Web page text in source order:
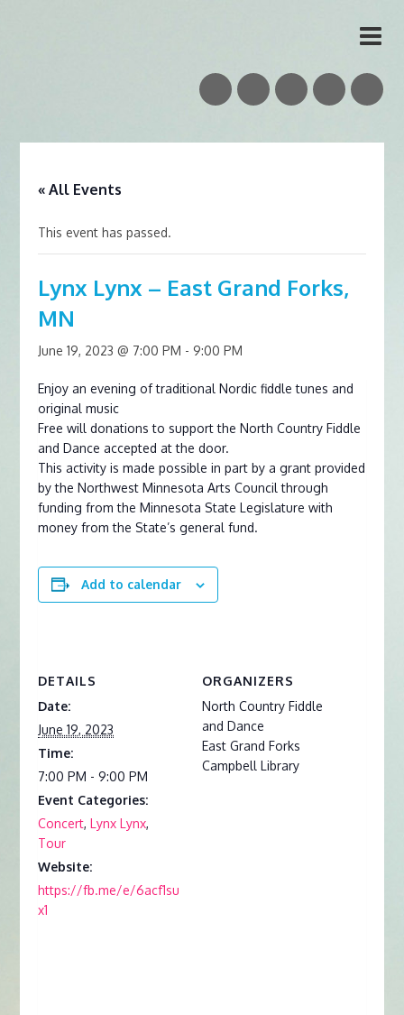
« All Events
This event has passed.
Lynx Lynx – East Grand Forks,
MN
June 19, 2023 @ 7:00 PM -9:00 PM
Enjoy an evening of traditional Nordic fiddle tunes and
original music
Free will donations to support the North Country Fiddle
and Dance accepted at the door.
This activity is made possible in part by a grant provided
by the Northwest Minnesota Arts Council through
funding from the Minnesota State Legislature with
money from the State’s general fund.
Add to calendar
DETAILS
Date:
June 19, 2023
Time:
7:00 PM - 9:00 PM
Event Categories:
Concert, Lynx Lynx,
Tour
Website:
https://fb.me/e/6acf1su
x1
ORGANIZERS
North Country Fiddle
and Dance
East Grand Forks
Campbell Library